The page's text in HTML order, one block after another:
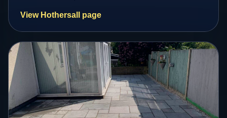
View Hothersall page